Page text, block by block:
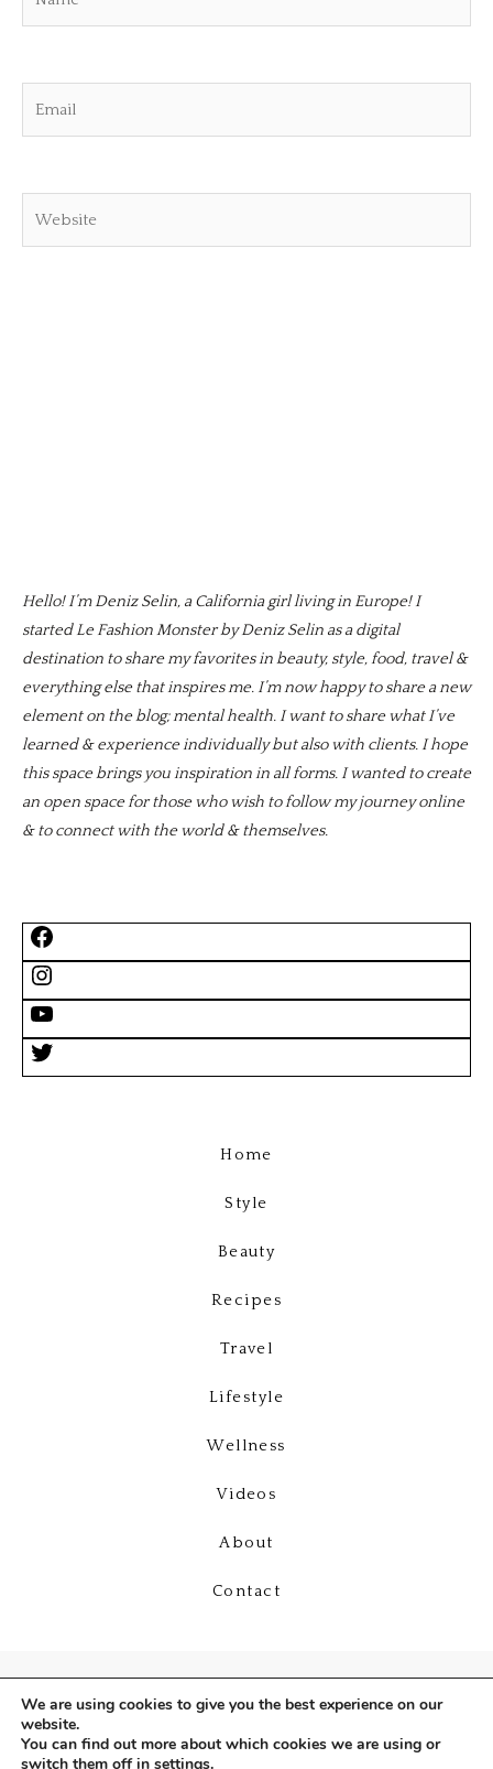
Hello! I’m Deniz Selin, a California girl living in Europe! I
started Le Fashion Monster by Deniz Selin as a digital
destination to share my favorites in beauty, style, food, travel &
everything else that inspires me. I’m now happy to share a new
element on the blog; mental health. I want to share what I’ve
learned & experience individually but also with clients. I hope
this space brings you inspiration in all forms. I wanted to create
an open space for those who wish to follow my journey online
& to connect with the world & themselves.
Home
Style
Beauty
Recipes
Travel
Lifestyle
Wellness
Videos
About
Contact
We are using cookies to give you the best experience on our
website.
You can find out more about which cookies we are using or
switch them off in settings.